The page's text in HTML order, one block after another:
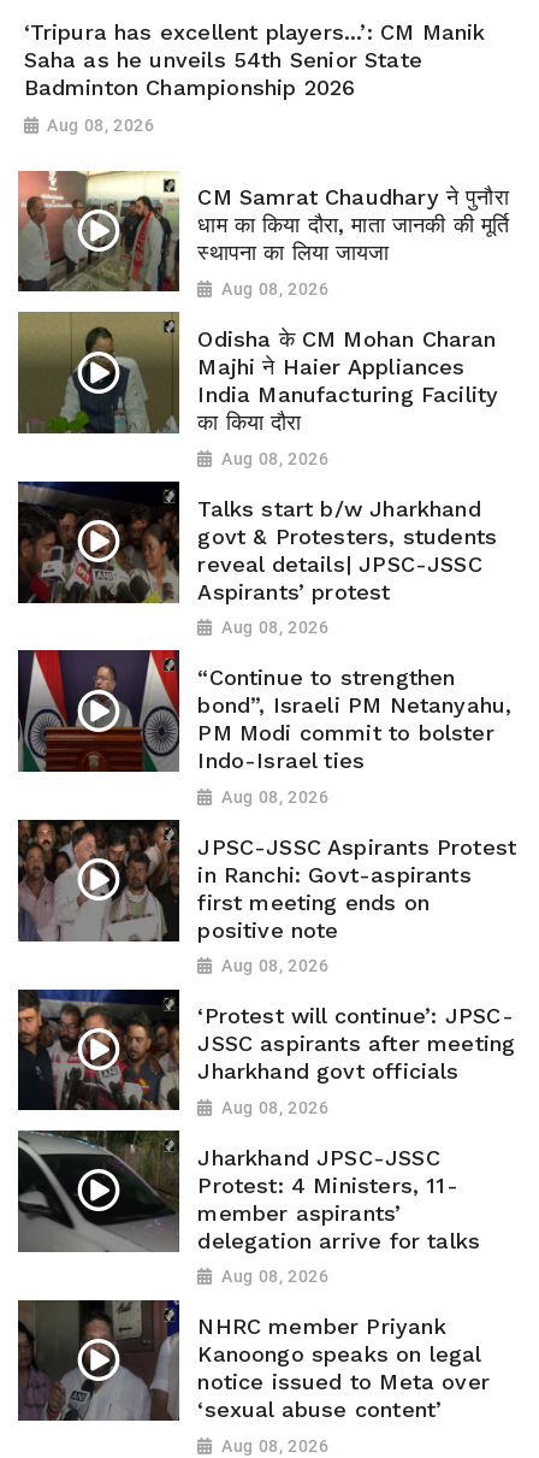
‘Tripura has excellent players...’: CM Manik
Saha as he unveils 54th Senior State
Badminton Championship 2026
Aug 08, 2026
CM Samrat Chaudhary ने पुनौरा
धाम का किया दौरा, माता जानकी की मूर्ति
स्थापना का लिया जायजा
Aug 08, 2026
Odisha के CM Mohan Charan
Majhi ने Haier Appliances
India Manufacturing Facility
का किया दौरा
Aug 08, 2026
Talks start b/w Jharkhand
govt & Protesters, students
reveal details| JPSC-JSSC
Aspirants’ protest
Aug 08, 2026
“Continue to strengthen
bond”, Israeli PM Netanyahu,
PM Modi commit to bolster
Indo-Israel ties
Aug 08, 2026
JPSC-JSSC Aspirants Protest
in Ranchi: Govt-aspirants
first meeting ends on
positive note
Aug 08, 2026
‘Protest will continue’: JPSC-
JSSC aspirants after meeting
Jharkhand govt officials
Aug 08, 2026
Jharkhand JPSC-JSSC
Protest: 4 Ministers, 11-
member aspirants’
delegation arrive for talks
Aug 08, 2026
NHRC member Priyank
Kanoongo speaks on legal
notice issued to Meta over
‘sexual abuse content’
Aug 08, 2026